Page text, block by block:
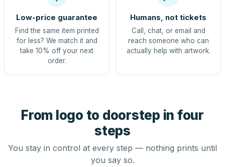
Low-price guarantee
Find the same item printed
for less? We match it and
take 10% off your next
order.
Humans, not tickets
Call, chat, or email and
reach someone who can
actually help with artwork.
From logo to doorstep in four
steps
You stay in control at every step — nothing prints until
you say so.